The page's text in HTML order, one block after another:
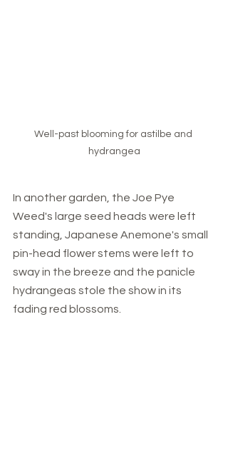
Well-past blooming for astilbe and
hydrangea
In another garden, the Joe Pye
Weed's large seed heads were left
standing, Japanese Anemone's small
pin-head flower stems were left to
sway in the breeze and the panicle
hydrangeas stole the show in its
fading red blossoms.